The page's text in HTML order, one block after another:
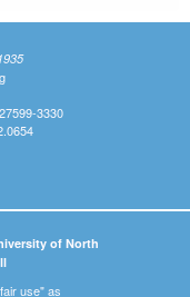
3330
of North
use" as